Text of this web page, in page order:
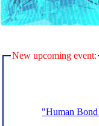
New upcoming event:
"Human